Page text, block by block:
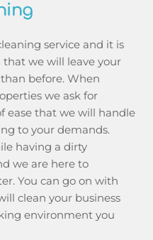
service and it is
we will leave your
before. When
we ask for
ease that we will handle
to your demands.
having a dirty
we are here to
You can go on with
clean your business
environment you